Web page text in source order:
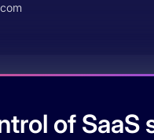
of SaaS